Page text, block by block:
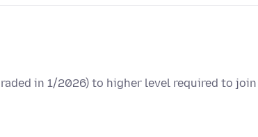
in 1/2026) to higher level required to join